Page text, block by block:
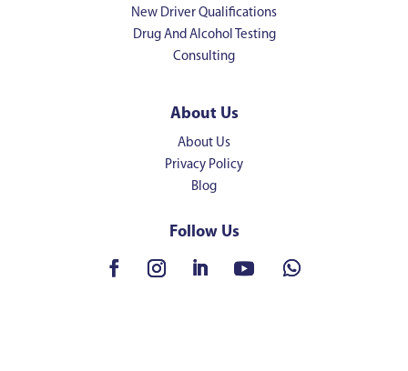
New Driver Qualifications
Drug And Alcohol Testing
Consulting
About Us
About Us
Privacy Policy
Blog
Follow Us